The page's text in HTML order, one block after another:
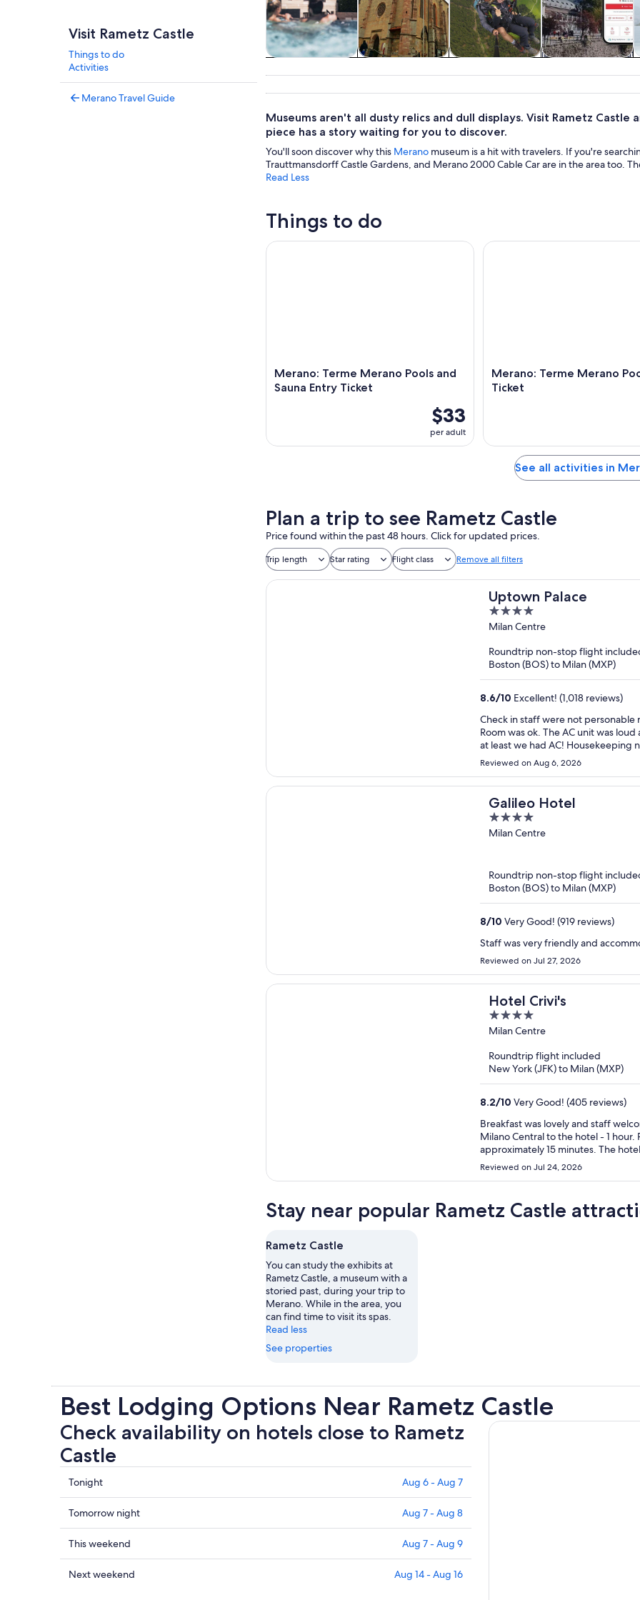
Visit Rametz Castle
Things to do
Activities
Merano Travel Guide
tours
outdoor
Museums aren't all dusty relics and dull displays. Visit Rametz
piece has a story waiting for you to discover.
You'll soon discover why this Merano museum is a hit with travelers. If you're
Trauttmansdorff Castle Gardens, and Merano 2000 Cable Car are in the area too.
Read Less
Things to do
Merano: Terme Merano Pools and
Sauna Entry Ticket
$33
per adult
Merano: Terme Merano Pools and Sauna Entry Ticket
Merano: Terme Merano
Ticket
Merano: Terme Merano Pools
See all activities in
Plan a trip to see Rametz Castle
Price found within the past 48 hours. Click for updated prices.
Trip length Star rating Flight class Remove all filters
Uptown Palace
4
out
5
Milan Centre
Roundtrip non-stop flight
Boston (BOS) to Milan (MXP)
8.6/10 Excellent! (1,018 reviews)
Check in staff were not personable nor friendly. Also
Room was ok. The AC unit was
at least we had AC! Housekeeping
last night, sheets had a very funny
ironed/pressed. The view from the 13th floor restaurant was so stunning!!! Menu could have
been better. Drinks were
Reviewed on Aug 6, 2026
Galileo Hotel
4
out
Milan Centre
Roundtrip non-stop flight
Boston (BOS) to Milan (MXP)
8/10 Very Good! (919 reviews)
Staff was very friendly and
Reviewed on Jul 27, 2026
Hotel Crivi's
4
out
5
Milan Centre
Roundtrip flight included
New York (JFK) to Milan (MXP)
8.2/10 Very Good! (405 reviews)
Breakfast was lovely and staff welcoming. Plenty of trams and buses available.
Milano Central to the hotel - 1 hour. Pleasant walk on the flat. Walk to the city centre
approximately 15 minutes. The hotel was spotless and well maintained, decor a little dated (90s).
Would recommend and would stay
Reviewed on Jul 24, 2026
Stay near popular Rametz Castle
Rametz Castle
You can study the exhibits at
Rametz Castle, a museum with a
storied past, during your trip to
Merano. While in the area, you
can find time to visit its spas.
Read less
See properties
Best Lodging Options Near Rametz Castle
Check availability on hotels close to Rametz
Castle
Check
prices
close
to
Rametz
Castle
for
Tonight Aug 6 - Aug 7
Check
prices
close
to
Rametz
Tomorrow night Aug 7 - Aug 8
Check
prices
close
This weekend Aug 7 - Aug 9
Check
Next weekend Aug 14 - Aug 16